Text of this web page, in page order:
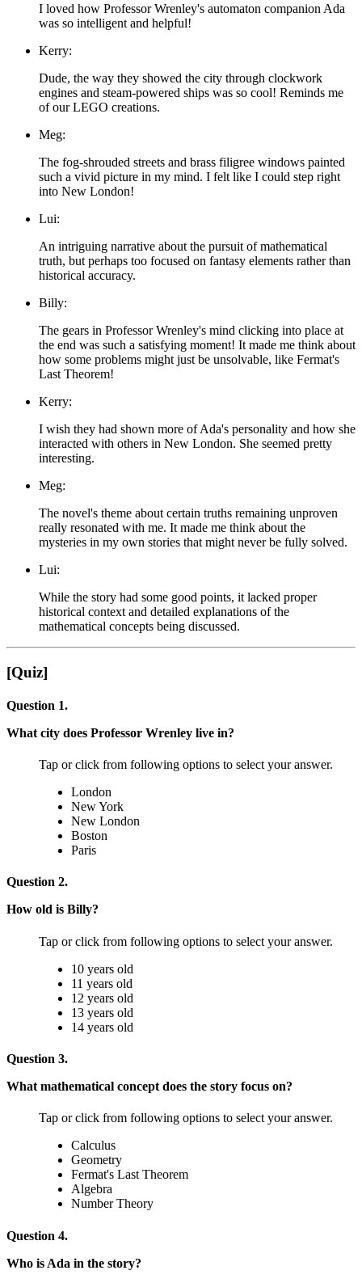
I loved how Professor Wrenley's automaton companion Ada
was so intelligent and helpful!
Kerry:
Dude, the way they showed the city through clockwork
engines and steam-powered ships was so cool! Reminds me
of our LEGO creations.
Meg:
The fog-shrouded streets and brass filigree windows painted
such a vivid picture in my mind. I felt like I could step right
into New London!
Lui:
An intriguing narrative about the pursuit of mathematical
truth, but perhaps too focused on fantasy elements rather than
historical accuracy.
Billy:
The gears in Professor Wrenley's mind clicking into place at
the end was such a satisfying moment! It made me think about
how some problems might just be unsolvable, like Fermat's
Last Theorem!
Kerry:
I wish they had shown more of Ada's personality and how she
interacted with others in New London. She seemed pretty
interesting.
Meg:
The novel's theme about certain truths remaining unproven
really resonated with me. It made me think about the
mysteries in my own stories that might never be fully solved.
Lui:
While the story had some good points, it lacked proper
historical context and detailed explanations of the
mathematical concepts being discussed.
[Quiz]
Question 1.
What city does Professor Wrenley live in?
Tap or click from following options to select your answer.
London
New York
New London
Boston
Paris
Question 2.
How old is Billy?
Tap or click from following options to select your answer.
10 years old
11 years old
12 years old
13 years old
14 years old
Question 3.
What mathematical concept does the story focus on?
Tap or click from following options to select your answer.
Calculus
Geometry
Fermat's Last Theorem
Algebra
Number Theory
Question 4.
Who is Ada in the story?